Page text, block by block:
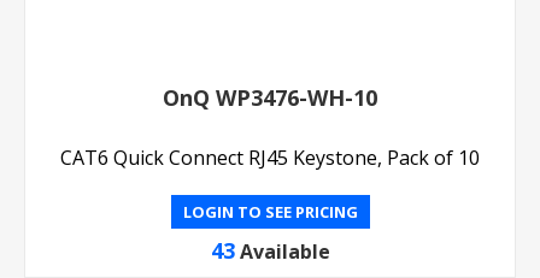
OnQ WP3476-WH-10
CAT6 Quick Connect RJ45 Keystone, Pack of 10
LOGIN TO SEE PRICING
43 Available